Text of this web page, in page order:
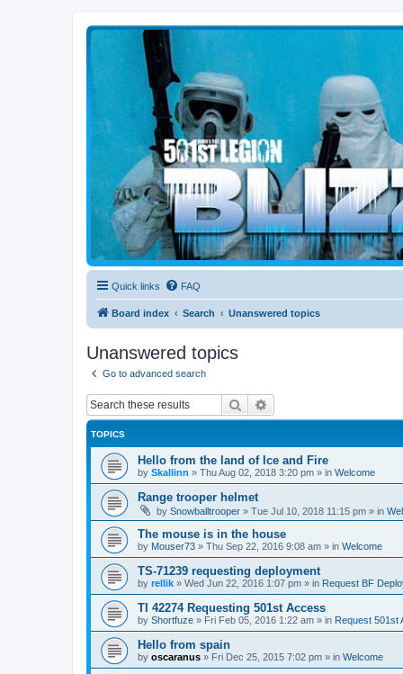
Blizzard Force
Home to Snowtroopers, Snowtrooper Commanders, and other 501st
Quick links FAQ
Board index Search Unanswered topics
Unanswered topics
Go to advanced search
Search
TOPICS
Hello from the land of Ice and Fire
by Skallinn » Thu Aug 02, 2018 3:20 pm » in Welcome
Range trooper helmet
by Snowballtrooper » Tue Jul 10, 2018 11:15 pm » in
The mouse is in the house
by Mouser73 » Thu Sep 22, 2016 9:08 am » in Welcome
TS-71239 requesting deployment
by rellik » Wed Jun 22, 2016 1:07 pm » in Request BF
TI 42274 Requesting 501st Access
by Shortfuze » Fri Feb 05, 2016 1:22 am » in Request 501st
Hello from spain
by oscaranus » Fri Dec 25, 2015 7:02 pm » in Welcome